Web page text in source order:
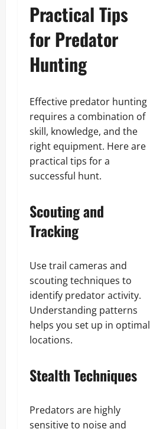
Practical Tips
for Predator
Hunting
Effective predator hunting
requires a combination of
skill, knowledge, and the
right equipment. Here are
practical tips for a
successful hunt.
Scouting and
Tracking
Use trail cameras and
scouting techniques to
identify predator activity.
Understanding patterns
helps you set up in optimal
locations.
Stealth Techniques
Predators are highly
sensitive to noise and